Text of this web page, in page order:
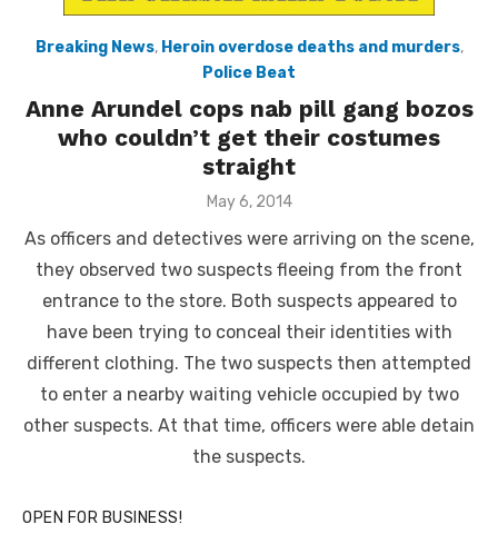
Breaking News, Heroin overdose deaths and murders,
Police Beat
Anne Arundel cops nab pill gang bozos
who couldn’t get their costumes
straight
Posted
May 6, 2014
As officers and detectives were arriving on the scene,
they observed two suspects fleeing from the front
entrance to the store. Both suspects appeared to
have been trying to conceal their identities with
different clothing. The two suspects then attempted
to enter a nearby waiting vehicle occupied by two
other suspects. At that time, officers were able detain
the suspects.
OPEN FOR BUSINESS!